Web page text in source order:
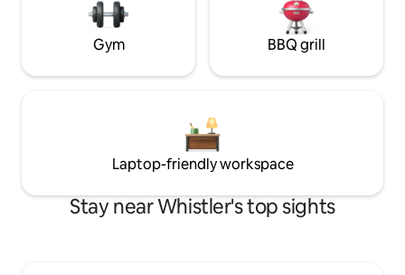
Gym BBQ grill
Laptop-friendly workspace
Stay near Whistler's top sights